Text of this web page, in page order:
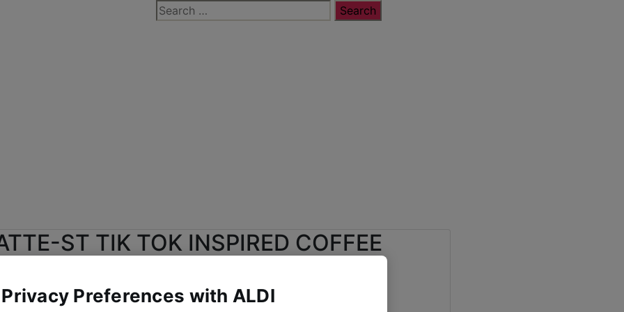
Search
for:
ST TIK TOK INSPIRED COFFEE
FOR JUST 31P THANKS TO ALDI
Preferences with ALDI